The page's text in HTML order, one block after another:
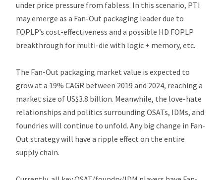
under price pressure from fabless. In this scenario, PTI
may emerge as a Fan-Out packaging leader due to
FOPLP’s cost-effectiveness and a possible HD FOPLP
breakthrough for multi-die with logic + memory, etc.
The Fan-Out packaging market value is expected to
grow at a 19% CAGR between 2019 and 2024, reaching a
market size of US$3.8 billion. Meanwhile, the love-hate
relationships and politics surrounding OSATs, IDMs, and
foundries will continue to unfold. Any big change in Fan-
Out strategy will have a ripple effect on the entire
supply chain.